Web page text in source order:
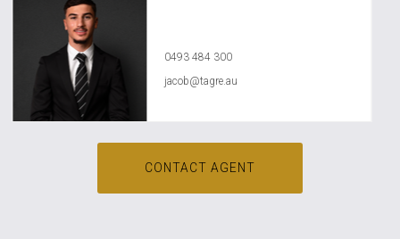
0493 484 300
jacob@tagre.au
CONTACT AGENT